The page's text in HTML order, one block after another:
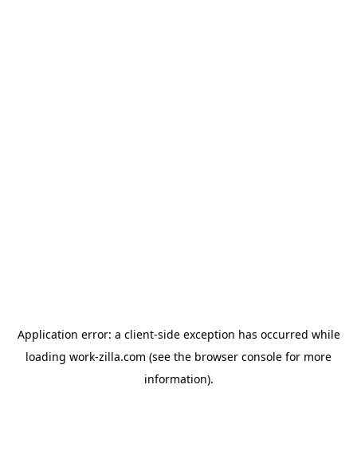
Application error: a client-side exception has occurred while
loading work-zilla.com (see the browser console for more
information).